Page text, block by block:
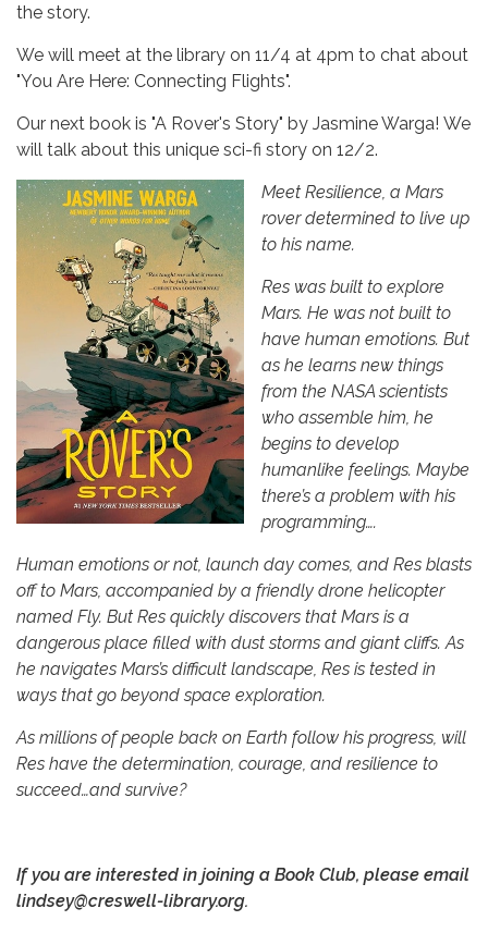
the story.
We will meet at the library on 11/4 at 4pm to chat about
"You Are Here: Connecting Flights".
Our next book is "A Rover's Story" by Jasmine Warga! We
will talk about this unique sci-fi story on 12/2.
Meet Resilience, a Mars
rover determined to live up
to his name.
Res was built to explore
Mars. He was not built to
have human emotions. But
as he learns new things
from the NASA scientists
who assemble him, he
begins to develop
humanlike feelings. Maybe
there’s a problem with his
programming….
Human emotions or not, launch day comes, and Res blasts
off to Mars, accompanied by a friendly drone helicopter
named Fly. But Res quickly discovers that Mars is a
dangerous place filled with dust storms and giant cliffs. As
he navigates Mars’s difficult landscape, Res is tested in
ways that go beyond space exploration.
As millions of people back on Earth follow his progress, will
Res have the determination, courage, and resilience to
succeed…and survive?
If you are interested in joining a Book Club, please email
lindsey@creswell-library.org.